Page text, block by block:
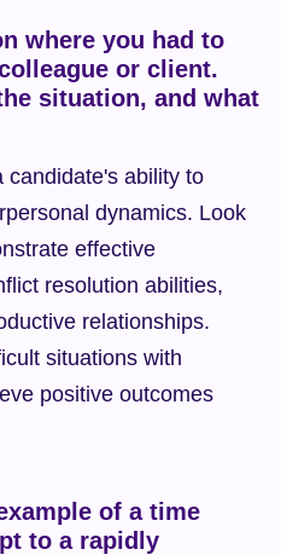
where you had to
or client.
situation, and what
candidate's ability to
dynamics. Look
effective
resolution abilities,
relationships.
situations with
positive outcomes
of a time
to a rapidly